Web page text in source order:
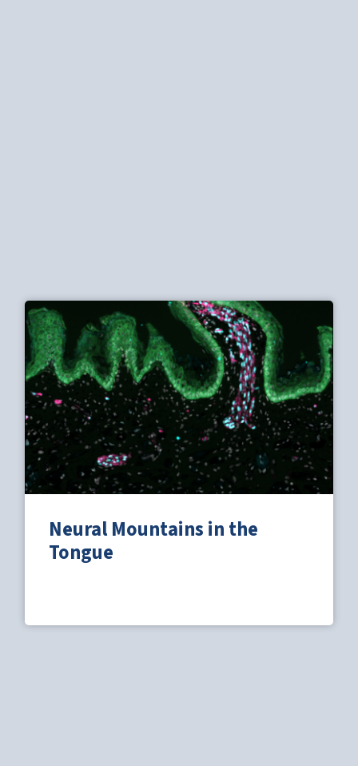
Neural Mountains in the
Tongue